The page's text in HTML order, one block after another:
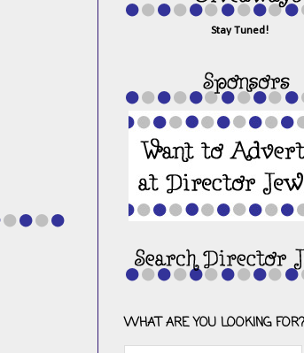
Stay Tuned!
WHAT ARE YOU LOOKING FOR?